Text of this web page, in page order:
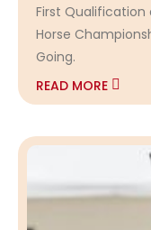
First
Horse
Going.
READ MORE